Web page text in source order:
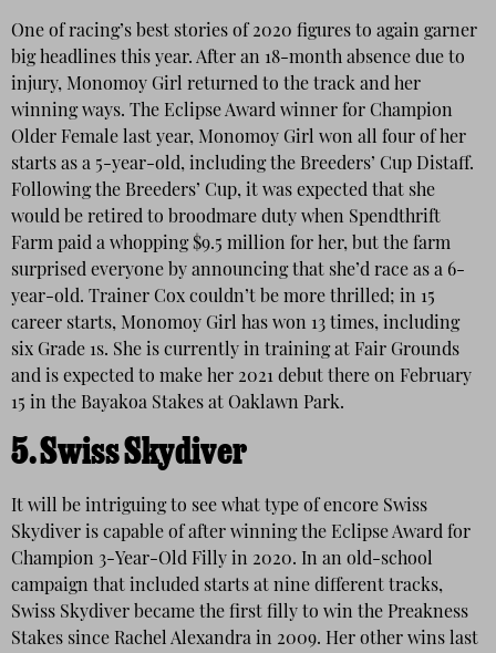
One of racing’s best stories of 2020 figures to again garner
big headlines this year. After an 18-month absence due to
injury, Monomoy Girl returned to the track and her
winning ways. The Eclipse Award winner for Champion
Older Female last year, Monomoy Girl won all four of her
starts as a 5-year-old, including the Breeders’ Cup Distaff.
Following the Breeders’ Cup, it was expected that she
would be retired to broodmare duty when Spendthrift
Farm paid a whopping $9.5 million for her, but the farm
surprised everyone by announcing that she’d race as a 6-
year-old. Trainer Cox couldn’t be more thrilled; in 15
career starts, Monomoy Girl has won 13 times, including
six Grade 1s. She is currently in training at Fair Grounds
and is expected to make her 2021 debut there on February
15 in the Bayakoa Stakes at Oaklawn Park.
5.Swiss Skydiver
It will be intriguing to see what type of encore Swiss
Skydiver is capable of after winning the Eclipse Award for
Champion 3-Year-Old Filly in 2020. In an old-school
campaign that included starts at nine different tracks,
Swiss Skydiver became the first filly to win the Preakness
Stakes since Rachel Alexandra in 2009. Her other wins last